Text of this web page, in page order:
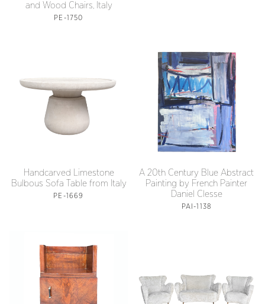
and Wood Chairs, Italy
PE-1750
Handcarved Limestone
Bulbous Sofa Table from Italy
PE-1669
A 20th Century Blue Abstract
Painting by French Painter
Daniel Clesse
PAI-1138